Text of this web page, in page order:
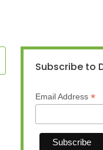
Subscribe to
Email Address *